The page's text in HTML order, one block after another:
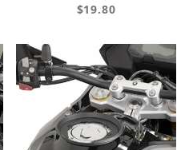
$19.80